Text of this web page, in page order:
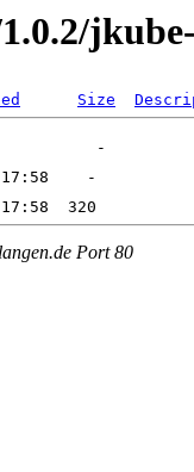
Size
Port 80